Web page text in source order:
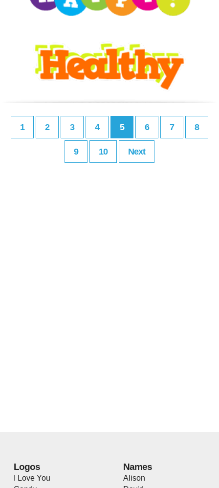
1 2 3 4 5 6 7 8
9 10 Next
Logos
I Love You
Names
Alison